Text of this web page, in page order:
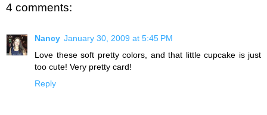
4 comments:
Nancy January 30, 2009 at 5:45 PM
Love these soft pretty colors, and that little cupcake is just
too cute! Very pretty card!
Reply